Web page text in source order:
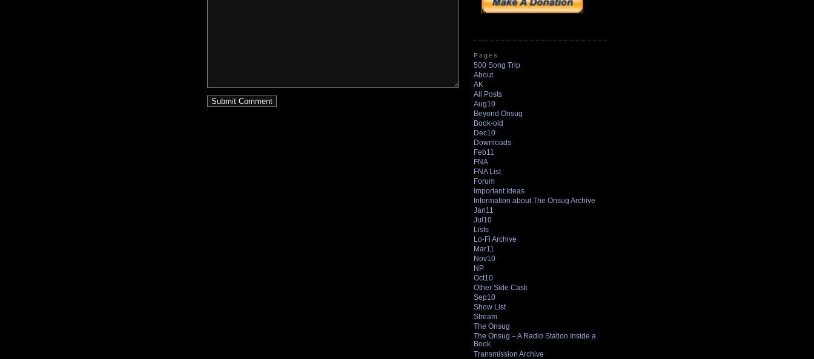
Pages
500 Song Trip
About
AK
All Posts
Aug10
Beyond Onsug
Book-old
Dec10
Downloads
Feb11
FNA
FNA List
Forum
Important Ideas
Information about The Onsug Archive
Jan11
Jul10
Lists
Lo-Fi Archive
Mar11
Nov10
NP
Oct10
Other Side Cask
Sep10
Show List
Stream
The Onsug
The Onsug – A Radio Station Inside a
Book
Transmission Archive